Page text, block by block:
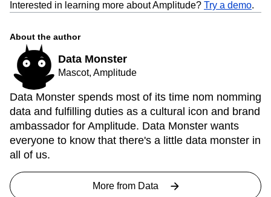
Interested in learning more about Amplitude? Try a demo.
About the author
Data Monster
Mascot, Amplitude
Data Monster spends most of its time nom nomming
data and fulfilling duties as a cultural icon and brand
ambassador for Amplitude. Data Monster wants
everyone to know that there's a little data monster in
all of us.
More from Data